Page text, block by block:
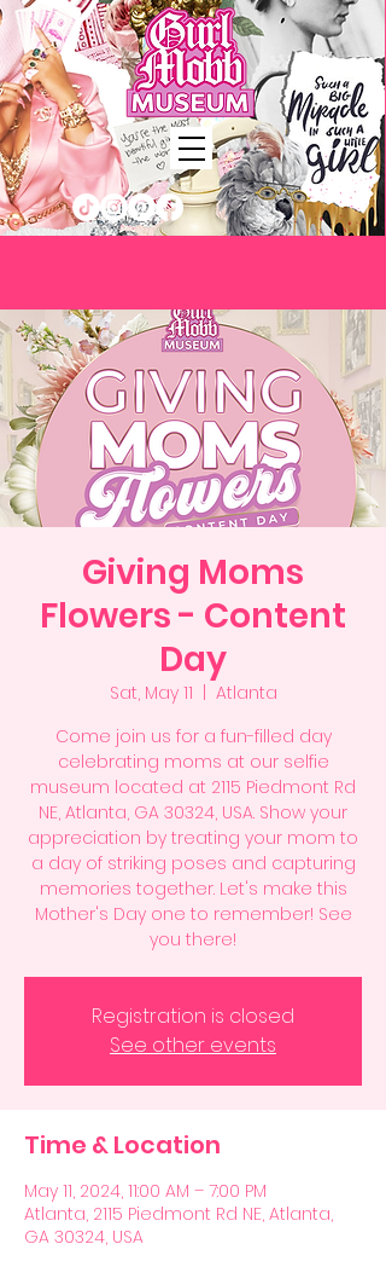
Giving Moms
Flowers - Content
Day
Sat, May 11
  |
Atlanta
Come join us for a fun-filled day
celebrating moms at our selfie
museum located at 2115 Piedmont Rd
NE, Atlanta, GA 30324, USA. Show your
appreciation by treating your mom to
a day of striking poses and capturing
memories together. Let's make this
Mother's Day one to remember! See
you there!
Registration is closed
See other events
Time & Location
May 11, 2024, 11:00 AM – 7:00 PM
Atlanta, 2115 Piedmont Rd NE, Atlanta,
GA 30324, USA